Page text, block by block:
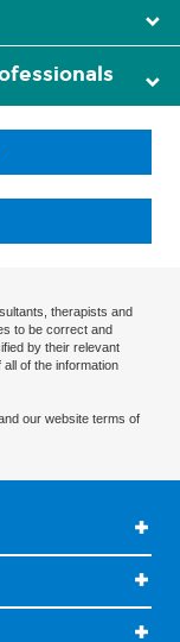
therapists and
to be correct and
by their relevant
of the information
our website terms of